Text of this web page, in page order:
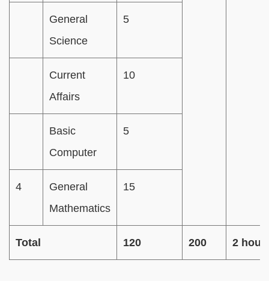
General
Science
5
Current
Affairs
10
Basic
Computer
5
4
General
Mathematics
15
Total 120 200 2